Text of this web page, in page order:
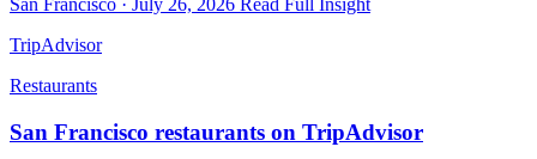
San Francisco · July 26, 2026 Read Full Insight
TripAdvisor
Restaurants
San Francisco restaurants on TripAdvisor